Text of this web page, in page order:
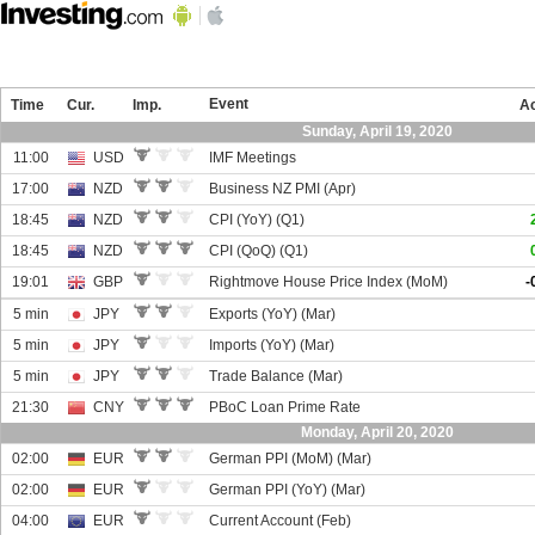
Time Cur. Imp. Event
Sunday, April 19, 2020
11:00
USD
IMF Meetings
17:00
NZD Business NZ PMI (Apr)
18:45
NZD CPI (YoY) (Q1)
18:45
NZD CPI (QoQ) (Q1)
19:01
GBP Rightmove House Price Index (MoM) -
5 min
JPY Exports (YoY) (Mar)
5 min
JPY Imports (YoY) (Mar)
5 min
JPY Trade Balance (Mar)
21:30
CNY PBoC Loan Prime Rate
Monday, April 20, 2020
02:00
EUR German PPI (MoM) (Mar)
02:00
EUR German PPI (YoY) (Mar)
04:00
EUR Current Account (Feb)